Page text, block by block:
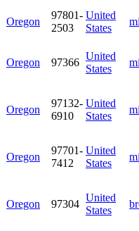
Oregon
97801-
2503
United
States
Oregon 97366
United
States
Oregon
97132-
6910
United
States
Oregon
97701-
7412
United
States
Oregon 97304
United
States